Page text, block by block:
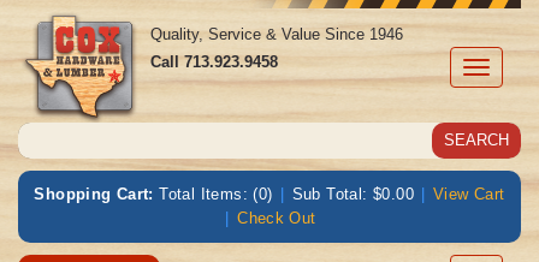
Toggle
Quality, Service & Value Since 1946
Call713.923.9458
Shopping Cart: Total Items: (0) | Sub Total: $0.00 | View Cart
| Check Out